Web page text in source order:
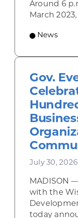
Around 6
March 2023,
News
Gov.
July 30, 2026
MADISON
with the
today